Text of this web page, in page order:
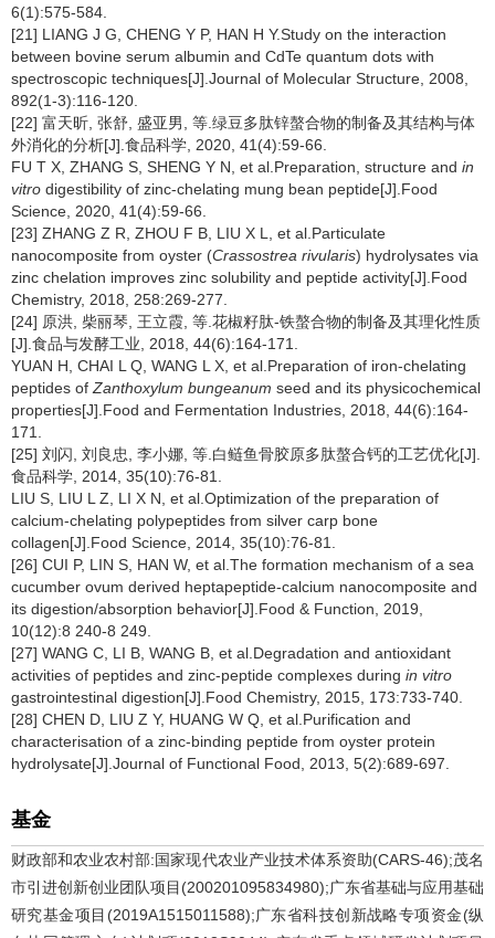
6(1):575-584.
[21] LIANG J G, CHENG Y P, HAN H Y.Study on the interaction
between bovine serum albumin and CdTe quantum dots with
spectroscopic techniques[J].Journal of Molecular Structure, 2008,
892(1-3):116-120.
[22] 富天昕, 张舒, 盛亚男, 等.绿豆多肽锌螯合物的制备及其结构与体
外消化的分析[J].食品科学, 2020, 41(4):59-66.
FU T X, ZHANG S, SHENG Y N, et al.Preparation, structure and in
vitro digestibility of zinc-chelating mung bean peptide[J].Food
Science, 2020, 41(4):59-66.
[23] ZHANG Z R, ZHOU F B, LIU X L, et al.Particulate
nanocomposite from oyster (Crassostrea rivularis) hydrolysates via
zinc chelation improves zinc solubility and peptide activity[J].Food
Chemistry, 2018, 258:269-277.
[24] 原洪, 柴丽琴, 王立霞, 等.花椒籽肽-铁螯合物的制备及其理化性质
[J].食品与发酵工业, 2018, 44(6):164-171.
YUAN H, CHAI L Q, WANG L X, et al.Preparation of iron-chelating
peptides of Zanthoxylum bungeanum seed and its physicochemical
properties[J].Food and Fermentation Industries, 2018, 44(6):164-
171.
[25] 刘闪, 刘良忠, 李小娜, 等.白鲢鱼骨胶原多肽螯合钙的工艺优化[J].
食品科学, 2014, 35(10):76-81.
LIU S, LIU L Z, LI X N, et al.Optimization of the preparation of
calcium-chelating polypeptides from silver carp bone
collagen[J].Food Science, 2014, 35(10):76-81.
[26] CUI P, LIN S, HAN W, et al.The formation mechanism of a sea
cucumber ovum derived heptapeptide-calcium nanocomposite and
its digestion/absorption behavior[J].Food & Function, 2019,
10(12):8 240-8 249.
[27] WANG C, LI B, WANG B, et al.Degradation and antioxidant
activities of peptides and zinc-peptide complexes during in vitro
gastrointestinal digestion[J].Food Chemistry, 2015, 173:733-740.
[28] CHEN D, LIU Z Y, HUANG W Q, et al.Purification and
characterisation of a zinc-binding peptide from oyster protein
hydrolysate[J].Journal of Functional Food, 2013, 5(2):689-697.
基金
财政部和农业农村部:国家现代农业产业技术体系资助(CARS-46);茂名
市引进创新创业团队项目(200201095834980);广东省基础与应用基础
研究基金项目(2019A1515011588);广东省科技创新战略专项资金(纵